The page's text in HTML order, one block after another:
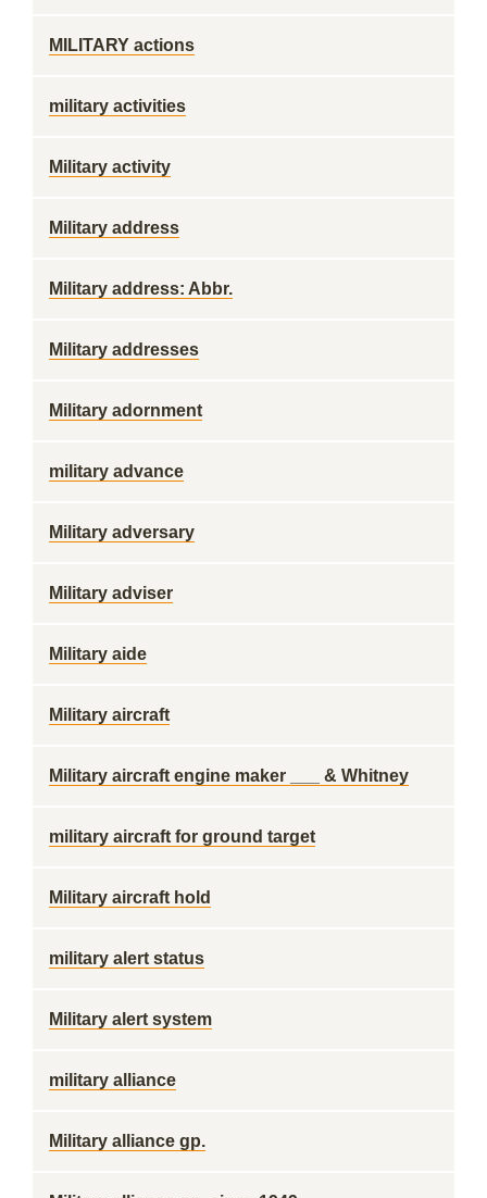
MILITARY actions
military activities
Military activity
Military address
Military address: Abbr.
Military addresses
Military adornment
military advance
Military adversary
Military adviser
Military aide
Military aircraft
Military aircraft engine maker ___ & Whitney
military aircraft for ground target
Military aircraft hold
military alert status
Military alert system
military alliance
Military alliance gp.